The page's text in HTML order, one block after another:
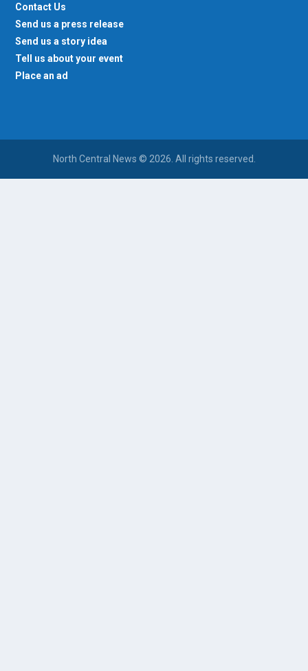
Contact Us
Send us a press release
Send us a story idea
Tell us about your event
Place an ad
North Central News © 2026. All rights reserved.